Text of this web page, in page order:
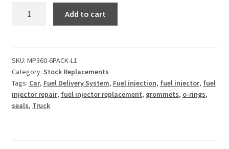
Add to cart
SKU: MP360-6PACK-L1
Category: Stock Replacements
Tags: Car, Fuel Delivery System, Fuel injection, fuel injector, fuel
injector repair, fuel injector replacement, grommets, o-rings,
seals, Truck